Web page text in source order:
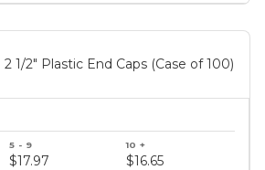
2 1/2" Plastic End Caps (Case of 100)
$17.97 $16.65